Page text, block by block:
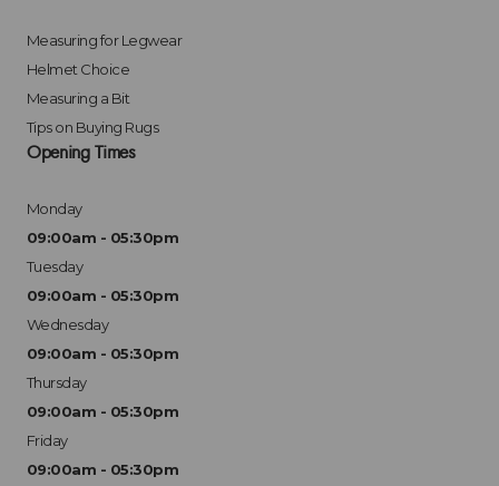
Measuring for Legwear
Helmet Choice
Measuring a Bit
Tips on Buying Rugs
Opening Times
Monday
09:00am - 05:30pm
Tuesday
09:00am - 05:30pm
Wednesday
09:00am - 05:30pm
Thursday
09:00am - 05:30pm
Friday
09:00am - 05:30pm